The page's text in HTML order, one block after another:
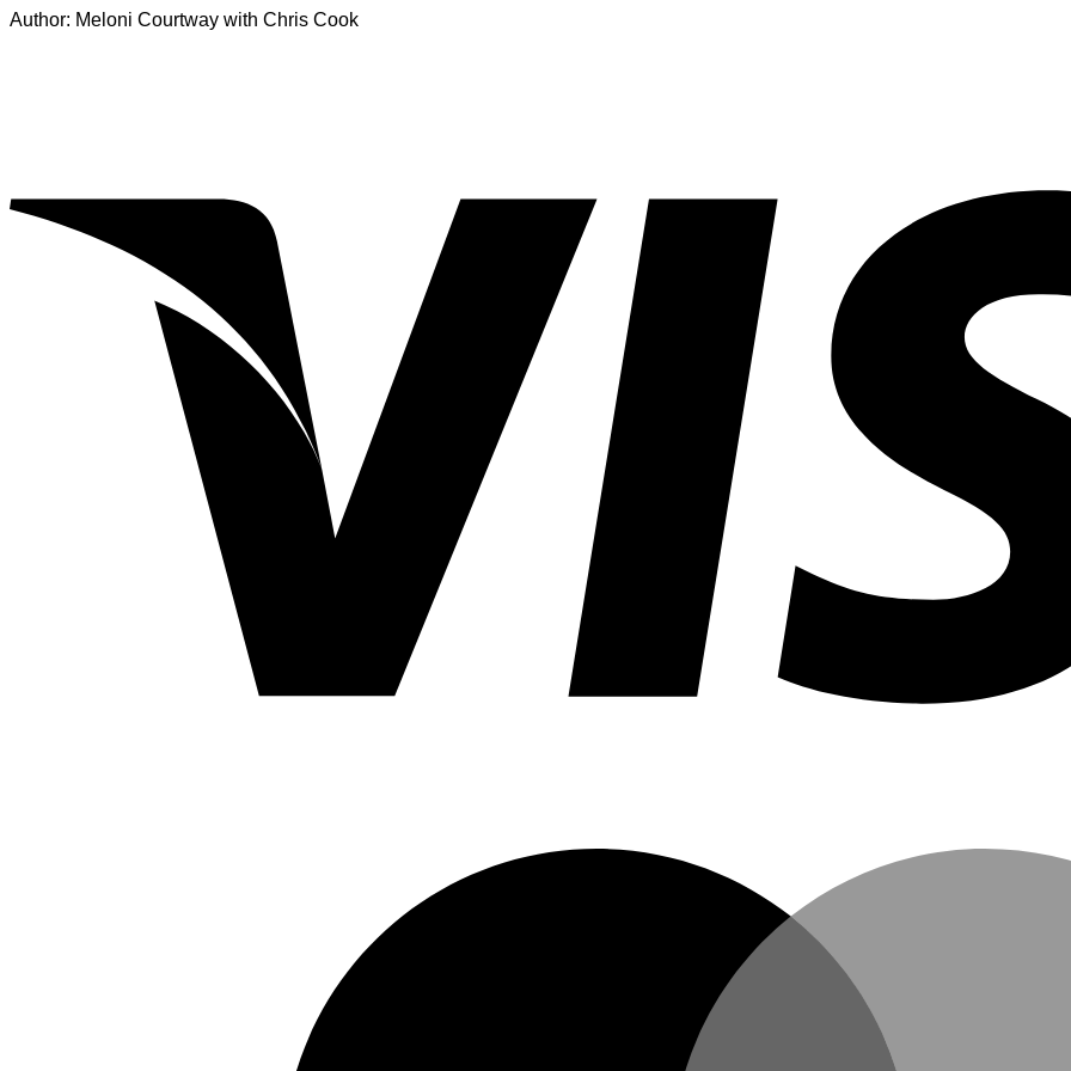
Author: Meloni Courtway with Chris Cook